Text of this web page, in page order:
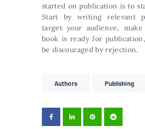
started on publication is to
Start by writing relevant
target your audience,
book is ready for
be discouraged by rejection.
Authors Publishing